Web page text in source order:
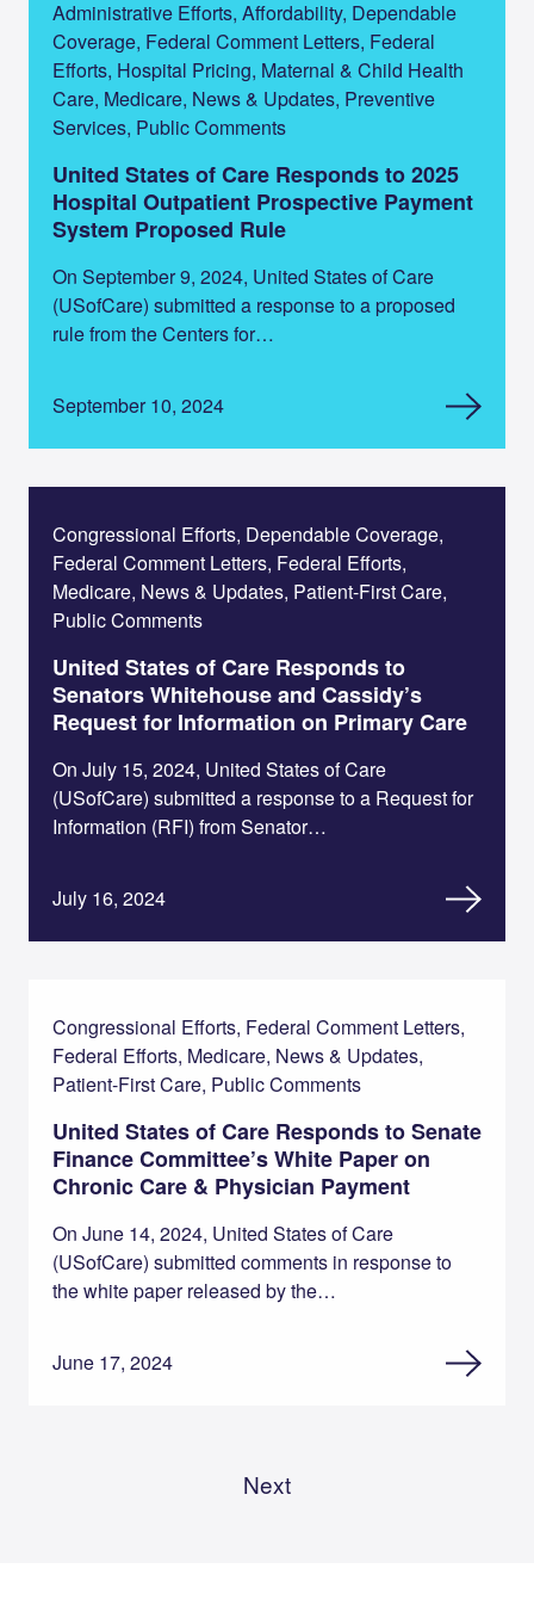
Administrative Efforts, Affordability, Dependable
Coverage, Federal Comment Letters, Federal
Efforts, Hospital Pricing, Maternal & Child Health
Care, Medicare, News & Updates, Preventive
Services, Public Comments
United States of Care Responds to 2025
Hospital Outpatient Prospective Payment
System Proposed Rule
On September 9, 2024, United States of Care
(USofCare) submitted a response to a proposed
rule from the Centers for…
September 10, 2024
Congressional Efforts, Dependable Coverage,
Federal Comment Letters, Federal Efforts,
Medicare, News & Updates, Patient-First Care,
Public Comments
United States of Care Responds to
Senators Whitehouse and Cassidy’s
Request for Information on Primary Care
On July 15, 2024, United States of Care
(USofCare) submitted a response to a Request for
Information (RFI) from Senator…
July 16, 2024
Congressional Efforts, Federal Comment Letters,
Federal Efforts, Medicare, News & Updates,
Patient-First Care, Public Comments
United States of Care Responds to Senate
Finance Committee’s White Paper on
Chronic Care & Physician Payment
On June 14, 2024, United States of Care
(USofCare) submitted comments in response to
the white paper released by the…
June 17, 2024
Next